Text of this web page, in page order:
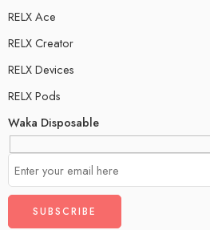
RELX Ace
RELX Creator
RELX Devices
RELX Pods
Waka Disposable